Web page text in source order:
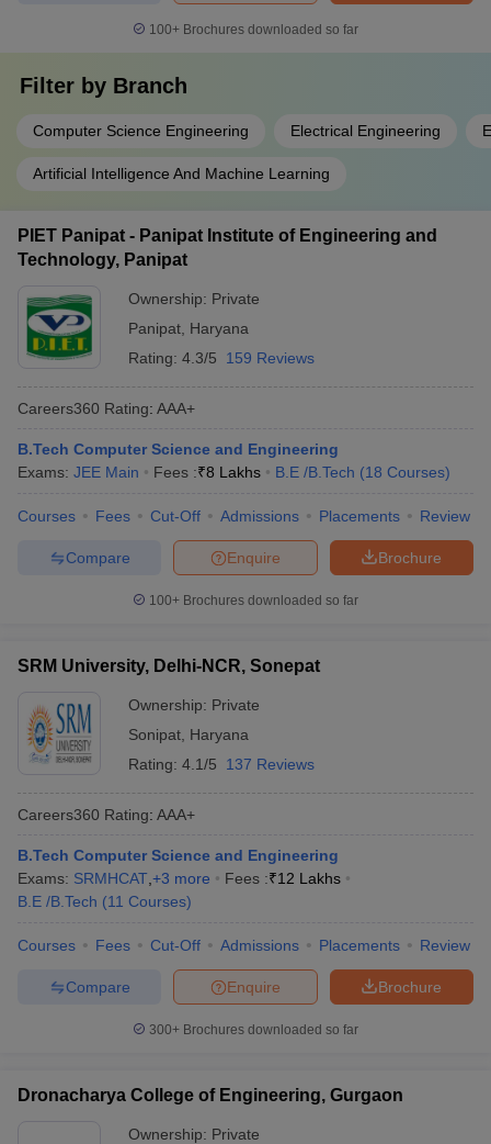
100+ Brochures downloaded so far
Filter by Branch
Computer Science Engineering Electrical Engineering
Artificial Intelligence And Machine Learning
PIET Panipat - Panipat Institute of Engineering and
Technology, Panipat
Ownership: Private
Panipat Haryana
Rating: 4.3/5 159 Reviews
Careers360 Rating: AAA+
B.Tech Computer Science and Engineering
Exams: JEE Main Fees :₹8 Lakhs B.E /B.Tech (18 Courses)
Courses Fees Cut-Off Admissions Placements Review
Brochure
Enquire
Compare
100+ Brochures downloaded so far
SRM University, Delhi-NCR, Sonepat
Ownership: Private
Sonipat Haryana
Rating: 4.1/5 137 Reviews
Careers360 Rating: AAA+
B.Tech Computer Science and Engineering
Exams: SRMHCAT +3 more Fees :₹12 Lakhs
B.E /B.Tech (11 Courses)
Courses Fees Cut-Off Admissions Placements Review
Brochure
Enquire
Compare
300+ Brochures downloaded so far
Dronacharya College of Engineering, Gurgaon
Ownership: Private